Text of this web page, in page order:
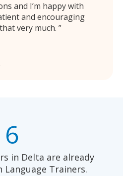
and I’m happy with
and encouraging
very much.
6
in Delta are already
Trainers.